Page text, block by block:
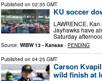
Published on 02:35 GMT
KU soccer
LAWRENCE,
Jayhawks have
Saturday
Source: WIBW 13 - Kansas - PENDING
Published on 04:25 GMT
Carson
wild finish at